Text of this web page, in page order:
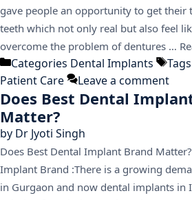
gave people an opportunity to get their
teeth which not only real but also feel
overcome the problem of dentures …
Categories Dental Implants Tags
Patient Care
Leave a comment
Does Best Dental
Matter?
by Dr Jyoti Singh
Does Best Dental Implant Brand
Implant Brand :There is a growing
in Gurgaon and now dental implants in